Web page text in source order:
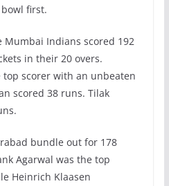
first.
Indians scored 192
in their 20 overs.
top scorer with an unbeaten
scored 38 runs. Tilak
bundle out for 178
Agarwal was the top
Heinrich Klaasen